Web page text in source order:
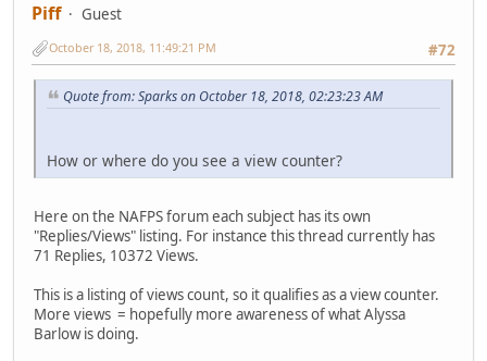
Piff
Guest
#72
October 18, 2018, 11:49:21 PM
Quote from: Sparks on October 18, 2018, 02:23:23 AM
How or where do you see a view counter?
Here on the NAFPS forum each subject has its own
"Replies/Views" listing. For instance this thread currently has
71 Replies, 10372 Views.
This is a listing of views count, so it qualifies as a view counter.
More views = hopefully more awareness of what Alyssa
Barlow is doing.